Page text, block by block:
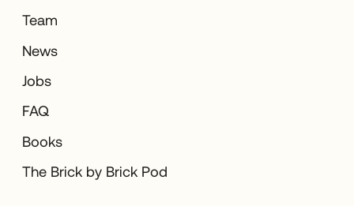
Team
News
Jobs
FAQ
Books
The Brick by Brick Pod